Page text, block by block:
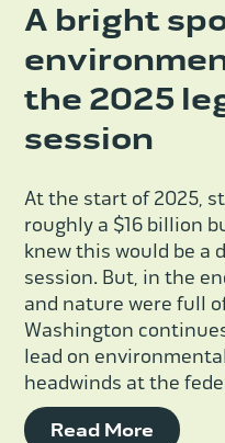
A bright
the 2025
session
At the start of 2025,
roughly a $16 billion
knew this would be a
session. But, in the
and nature were full
Washington
lead on
headwinds at the
Read More